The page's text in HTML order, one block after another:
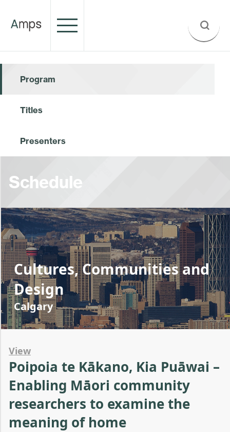
Program
Titles
Presenters
Schedule
Cultures, Communities and
Design
Calgary
View
Poipoia te Kākano, Kia Puāwai –
Enabling Māori community
researchers to examine the
meaning of home